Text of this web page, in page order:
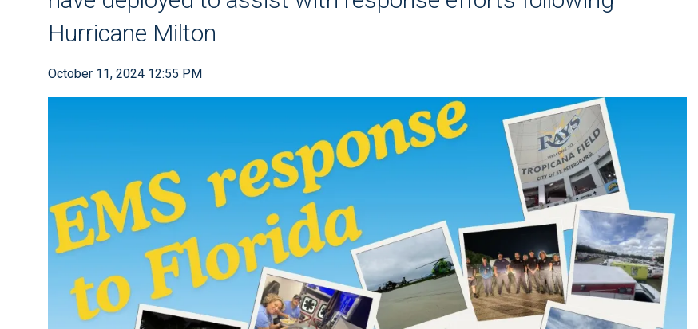
Hurricane Milton
October 11, 2024 12:55 PM